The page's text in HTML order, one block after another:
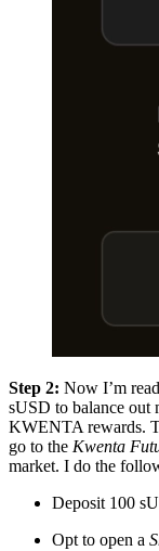
Step 2: Now I’m
sUSD to balance out
KWENTA rewards.
go to the Kwenta
market. I do the
Deposit 100
Opt to open a